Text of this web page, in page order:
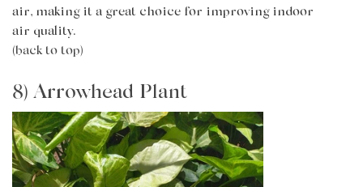
air, making it a great choice for improving indoor
air quality.
(back to top)
8) Arrowhead Plant